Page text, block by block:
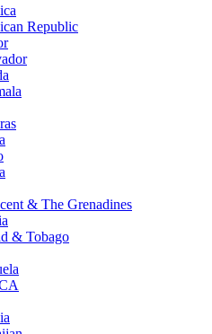
Republic
& The Grenadines
& Tobago